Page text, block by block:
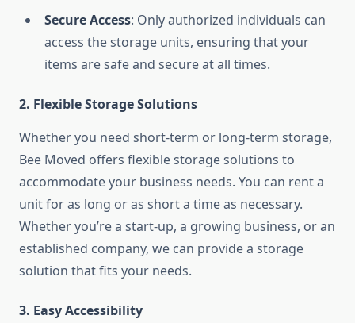
Secure Access: Only authorized individuals can
access the storage units, ensuring that your
items are safe and secure at all times.
2. Flexible Storage Solutions
Whether you need short-term or long-term storage,
Bee Moved offers flexible storage solutions to
accommodate your business needs. You can rent a
unit for as long or as short a time as necessary.
Whether you’re a start-up, a growing business, or an
established company, we can provide a storage
solution that fits your needs.
3. Easy Accessibility